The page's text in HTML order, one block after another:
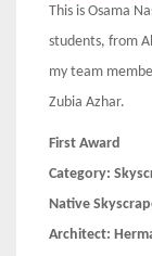
This is Osama
students, from
my team
Zubia Azhar.
First Award
Category:
Native
Architect: